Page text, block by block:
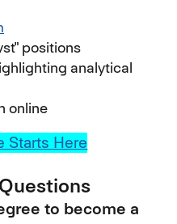
positions
analytical
online
Starts Here
to become a